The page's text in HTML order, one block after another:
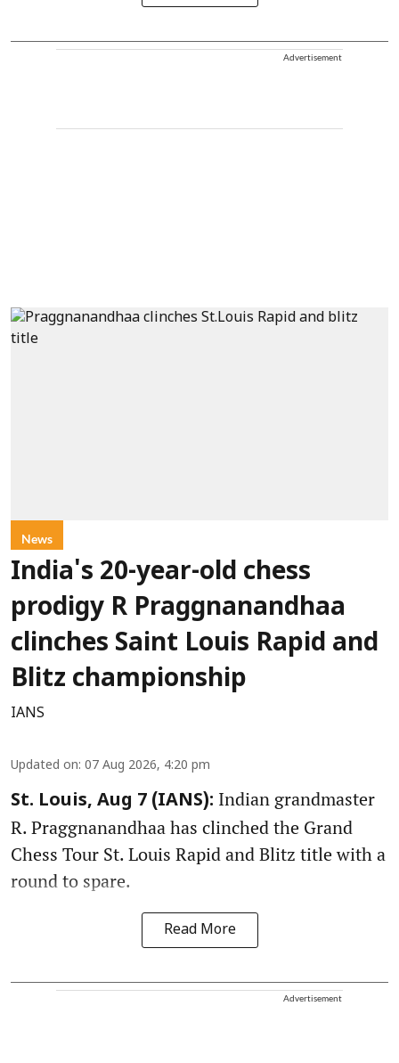
Advertisement
News
India's 20-year-old chess
prodigy R Praggnanandhaa
clinches Saint Louis Rapid and
Blitz championship
IANS
Updated on: 07 Aug 2026, 4:20 pm
St. Louis, Aug 7 (IANS): Indian grandmaster
R. Praggnanandhaa has clinched the Grand
Chess Tour St. Louis Rapid and Blitz title with a
round to spare.
Read More
Advertisement